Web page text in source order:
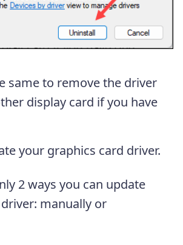
same to remove the driver
display card if you have
your graphics card driver.
2 ways you can update
manually or